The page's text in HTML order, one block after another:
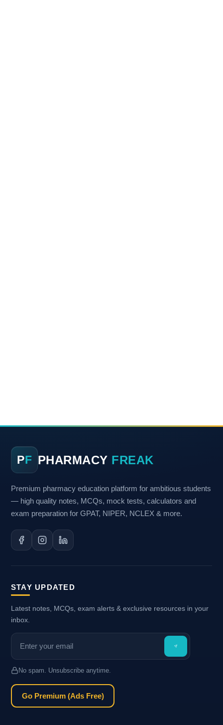
PF PHARMACY FREAK
Premium pharmacy education platform for ambitious students
— high quality notes, MCQs, mock tests, calculators and
exam preparation for GPAT, NIPER, NCLEX & more.
STAY UPDATED
Latest notes, MCQs, exam alerts & exclusive resources in your
inbox.
No spam. Unsubscribe anytime.
Go Premium (Ads Free)